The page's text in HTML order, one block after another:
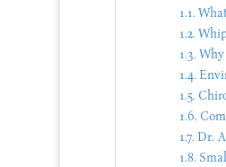
Why
Dr.